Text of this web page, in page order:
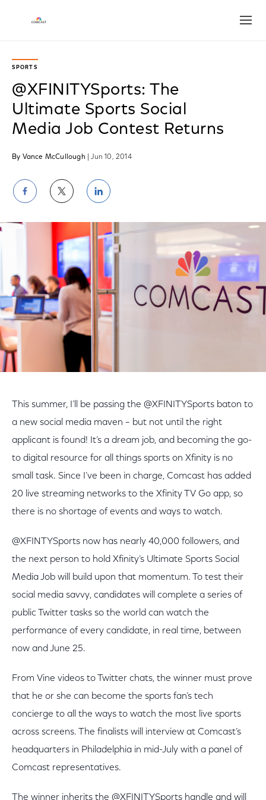
SPORTS
@XFINITYSports: The
Ultimate Sports Social
Media Job Contest Returns
By Vance McCullough | Jun 10, 2014
Share
on
Facebook
Share
on
Twitter
Share
on
LinkedIn
This summer, I’ll be passing the @XFINITYSports baton to
a new social media maven – but not until the right
applicant is found! It’s a dream job, and becoming the go-
to digital resource for all things sports on Xfinity is no
small task. Since I’ve been in charge, Comcast has added
20 live streaming networks to the Xfinity TV Go app, so
there is no shortage of events and ways to watch.
@XFINTYSports now has nearly 40,000 followers, and
the next person to hold Xfinity’s Ultimate Sports Social
Media Job will build upon that momentum. To test their
social media savvy, candidates will complete a series of
public Twitter tasks so the world can watch the
performance of every candidate, in real time, between
now and June 25.
From Vine videos to Twitter chats, the winner must prove
that he or she can become the sports fan’s tech
concierge to all the ways to watch the most live sports
across screens. The finalists will interview at Comcast’s
headquarters in Philadelphia in mid-July with a panel of
Comcast representatives.
The winner inherits the @XFINITYSports handle and will